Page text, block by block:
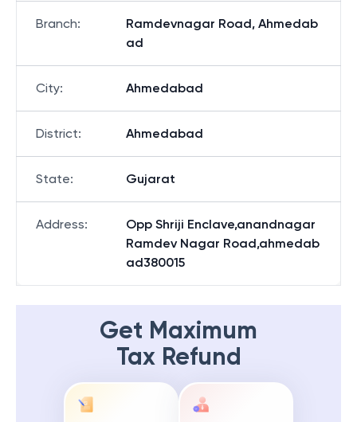
Branch:
Ramdevnagar Road, Ahmedab
ad
City: Ahmedabad
District: Ahmedabad
State: Gujarat
Address:
Opp Shriji Enclave,anandnagar
Ramdev Nagar Road,ahmedab
ad380015
Get Maximum
Tax Refund